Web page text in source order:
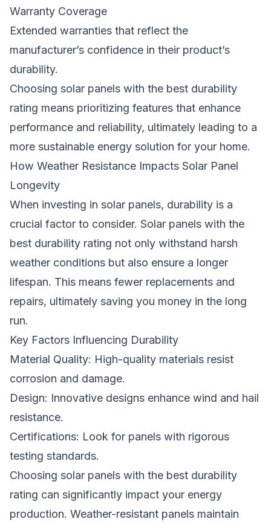
Warranty Coverage
Extended warranties that reflect the
manufacturer’s confidence in their product’s
durability.
Choosing solar panels with the best durability
rating means prioritizing features that enhance
performance and reliability, ultimately leading to a
more sustainable energy solution for your home.
How Weather Resistance Impacts Solar Panel
Longevity
When investing in solar panels, durability is a
crucial factor to consider. Solar panels with the
best durability rating not only withstand harsh
weather conditions but also ensure a longer
lifespan. This means fewer replacements and
repairs, ultimately saving you money in the long
run.
Key Factors Influencing Durability
Material Quality: High-quality materials resist
corrosion and damage.
Design: Innovative designs enhance wind and hail
resistance.
Certifications: Look for panels with rigorous
testing standards.
Choosing solar panels with the best durability
rating can significantly impact your energy
production. Weather-resistant panels maintain